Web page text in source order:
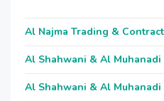
Al Najma Trading &
Al Shahwani & Al Muhanadi
Al Shahwani & Al Muhanadi